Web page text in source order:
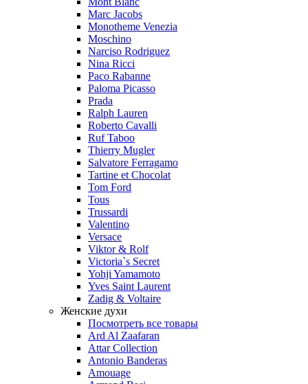
Marc Jacobs
Monotheme Venezia
Moschino
Narciso Rodriguez
Nina Ricci
Paco Rabanne
Paloma Picasso
Prada
Ralph Lauren
Roberto Cavalli
Ruf Taboo
Thierry Mugler
Salvatore Ferragamo
Tartine et Chocolat
Tom Ford
Tous
Trussardi
Valentino
Versace
Viktor & Rolf
Victoria`s Secret
Yohji Yamamoto
Yves Saint Laurent
Zadig & Voltaire
Женские духи
Посмотреть все товары
Ard Al Zaafaran
Attar Collection
Antonio Banderas
Amouage